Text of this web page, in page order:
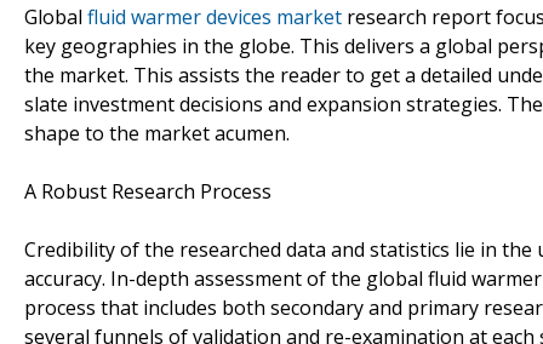
Global fluid warmer devices market research report
key geographies in the globe. This delivers a global
the market. This assists the reader to get a detailed
slate investment decisions and expansion strategies.
shape to the market acumen.
A Robust Research Process
Credibility of the researched data and statistics lie in
accuracy. In-depth assessment of the global fluid
process that includes both secondary and primary
several funnels of validation and re-examination at